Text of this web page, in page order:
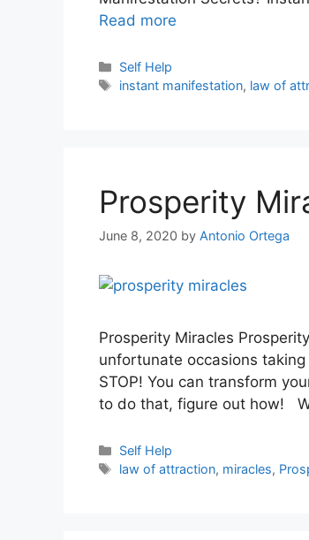
Read more
Categories
Self Help
Tags
instant manifestation, law of
Prosperity
June 8, 2020 by Antonio Ortega
Prosperity Miracles
unfortunate occasions
STOP! You can transform
to do that, figure out how!
Categories
Self Help
Tags
law of attraction, miracles,